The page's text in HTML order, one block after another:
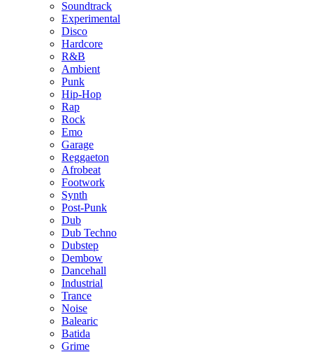
Soundtrack
Experimental
Disco
Hardcore
R&B
Ambient
Punk
Hip-Hop
Rap
Rock
Emo
Garage
Reggaeton
Afrobeat
Footwork
Synth
Post-Punk
Dub
Dub Techno
Dubstep
Dembow
Dancehall
Industrial
Trance
Noise
Balearic
Batida
Grime